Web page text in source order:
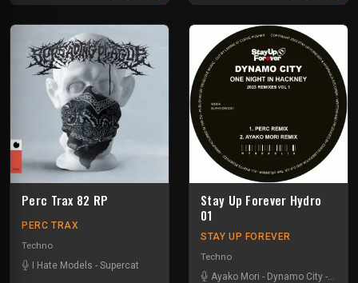
Perc Trax 82 RP
PERC TRAX
Techno
I Hate Models - Supercat
Stay Up Forever Hydro
01
STAY UP FOREVER
Techno
Ayako Mori - Dynamo City - Miss